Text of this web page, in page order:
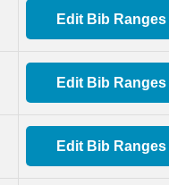
Edit Bib Ranges
Edit Bib Ranges
Edit Bib Ranges